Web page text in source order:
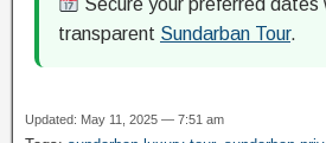
transparent Sundarban Tour.
Updated: May 11, 2025 — 7:51 am